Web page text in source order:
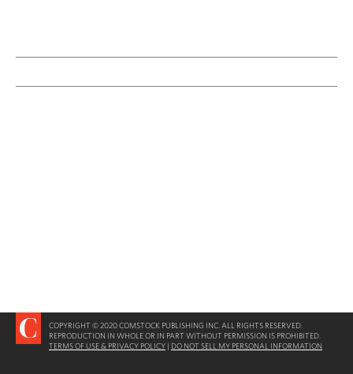
COPYRIGHT © 2020 COMSTOCK PUBLISHING INC. ALL RIGHTS RESERVED.
REPRODUCTION IN WHOLE OR IN PART WITHOUT PERMISSION IS PROHIBITED.
TERMS OF USE & PRIVACY POLICY | DO NOT SELL MY PERSONAL INFORMATION